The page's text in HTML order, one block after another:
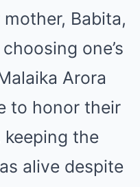
Babita,
one’s
Arora
to honor their
keeping the
alive despite